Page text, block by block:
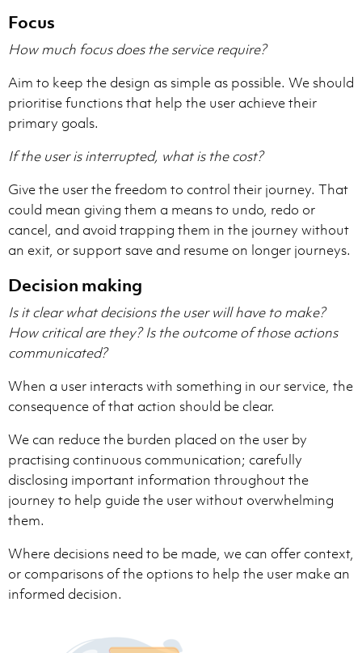
Focus
How much focus does the service require?
Aim to keep the design as simple as possible. We should
prioritise functions that help the user achieve their
primary goals.
If the user is interrupted, what is the cost?
Give the user the freedom to control their journey. That
could mean giving them a means to undo, redo or
cancel, and avoid trapping them in the journey without
an exit, or support save and resume on longer journeys.
Decision making
Is it clear what decisions the user will have to make?
How critical are they? Is the outcome of those actions
communicated?
When a user interacts with something in our service, the
consequence of that action should be clear.
We can reduce the burden placed on the user by
practising continuous communication; carefully
disclosing important information throughout the
journey to help guide the user without overwhelming
them.
Where decisions need to be made, we can offer context,
or comparisons of the options to help the user make an
informed decision.